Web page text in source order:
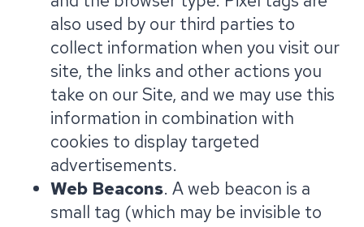
also used by our third parties to
collect information when you visit our
site, the links and other actions you
take on our Site, and we may use this
information in combination with
cookies to display targeted
advertisements.
Web Beacons. A web beacon is a
small tag (which may be invisible to